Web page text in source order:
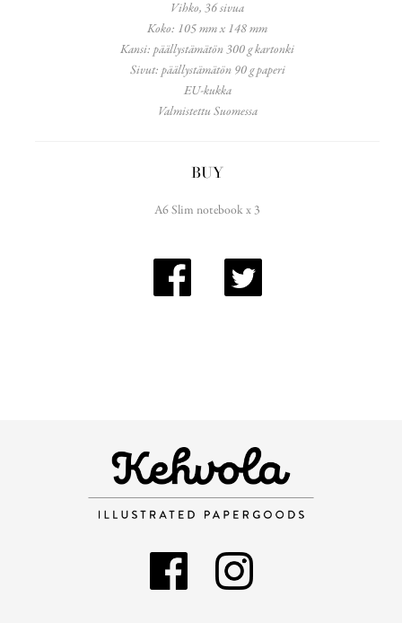
Vihko, 36 sivua
Koko: 105 mm x 148 mm
Kansi: päällystämätön 300 g kartonki
Sivut: päällystämätön 90 g paperi
EU-kukka
Valmistettu Suomessa
BUY
A6 Slim notebook x 3